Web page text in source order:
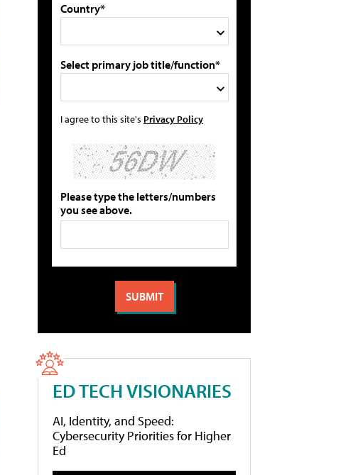
Country*
Select primary job title/function*
I agree to this site's Privacy Policy
Please type the letters/numbers
you see above.
ED TECH VISIONARIES
AI, Identity, and Speed:
Cybersecurity Priorities for Higher
Ed